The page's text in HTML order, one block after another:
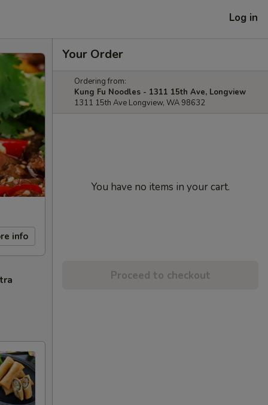
Log in
info
Your Order
Ordering from:
Kung Fu Noodles - 1311 15th Ave, Longview
1311 15th Ave Longview, WA 98632
You have no items in your cart.
Proceed to checkout